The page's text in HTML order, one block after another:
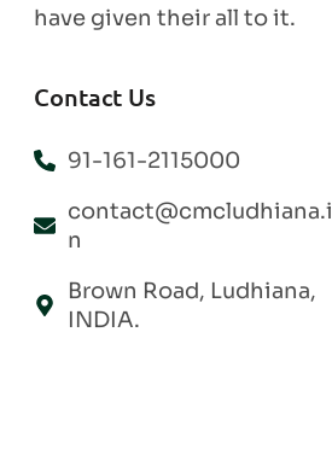
have given their all to it.
Contact Us
91-161-2115000
contact@cmcludhiana.i
n
Brown Road, Ludhiana,
INDIA.